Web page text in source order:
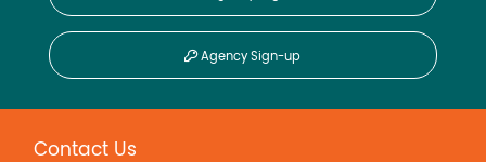
Agency Sign-up
Contact Us